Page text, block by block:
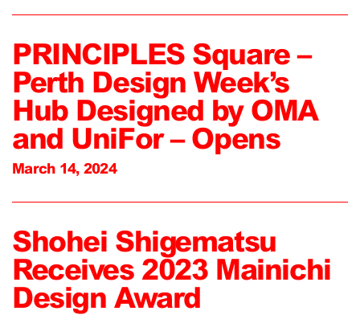
PRINCIPLES Square –
Perth Design Week’s
Hub Designed by OMA
and UniFor – Opens
March 14, 2024
Shohei Shigematsu
Receives 2023 Mainichi
Design Award